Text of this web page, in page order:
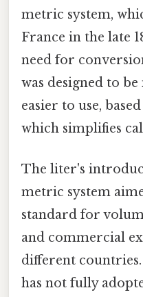
metric system,
France in the late
need for
was designed to
easier to use,
which simplifies
The liter's
metric system
standard for
and commercial
different countries.
has not fully